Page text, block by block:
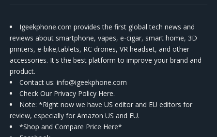
Igeekphone.com provides the first global tech news and
reviews about smartphone, vapes, e-cigar, smart home, 3D
printers, e-bike,tablets, RC drones, VR headset, and other
accessories. It's the best platform to improve your brand and
product.
Contact us: info@igeekphone.com
Check Our Privacy Policy Here.
Note: *Right now we have US editor and EU editors for
review, especially for Amazon US and EU.
*Shop and Compare Price Here*